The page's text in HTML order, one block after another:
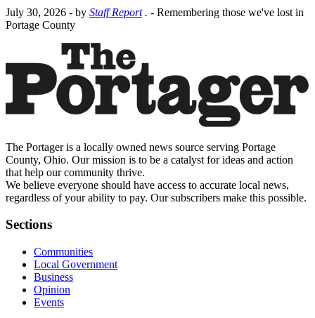
July 30, 2026 - by Staff Report. - Remembering those we've lost in
Portage County
The Portager is a locally owned news source serving Portage
County, Ohio. Our mission is to be a catalyst for ideas and action
that help our community thrive.
We believe everyone should have access to accurate local news,
regardless of your ability to pay. Our subscribers make this possible.
Sections
Communities
Local Government
Business
Opinion
Events